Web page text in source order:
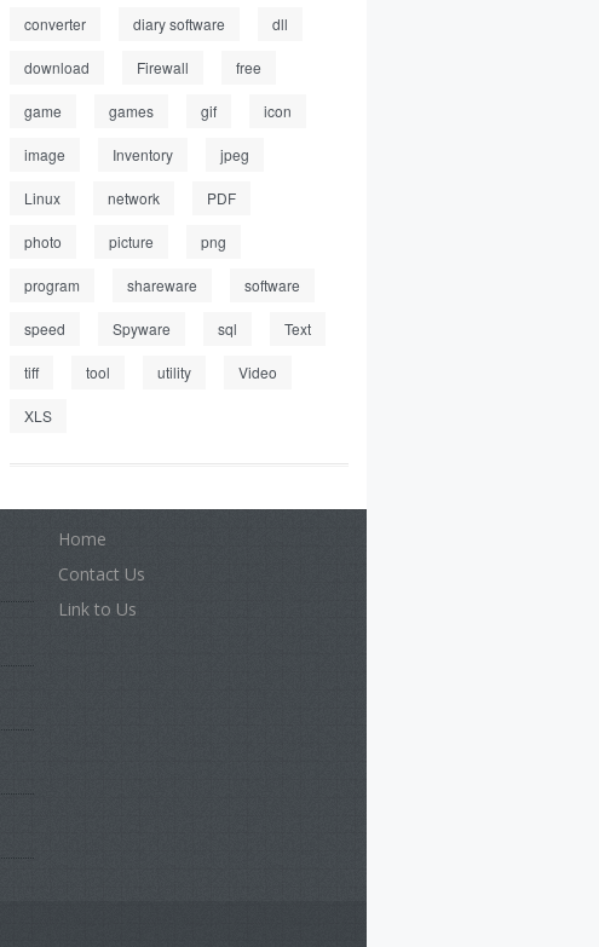
converter diary software dll
download Firewall free
game games gif icon
image Inventory jpeg
Linux network PDF
photo picture png
program shareware software
speed Spyware sql Text
tiff tool utility Video
XLS
Home
Contact Us
Link to Us